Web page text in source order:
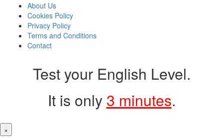
About Us
Cookies Policy
Privacy Policy
Terms and Conditions
Contact
Test your English Level.
It is only 3 minutes.
×